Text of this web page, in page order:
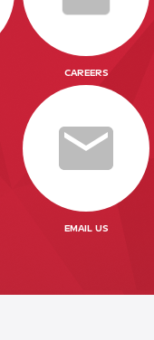
CAREERS
EMAIL US